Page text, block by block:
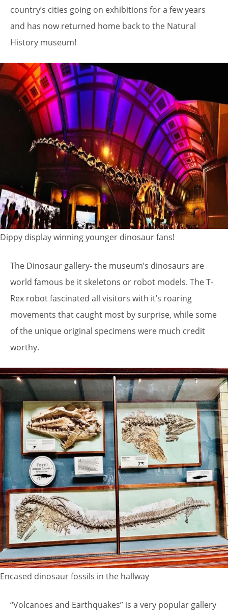
country’s cities going on exhibitions for a few years
and has now returned home back to the Natural
History museum!
Dippy display winning younger dinosaur fans!
The Dinosaur gallery- the museum’s dinosaurs are
world famous be it skeletons or robot models. The T-
Rex robot fascinated all visitors with it’s roaring
movements that caught most by surprise, while some
of the unique original specimens were much credit
worthy.
Encased dinosaur fossils in the hallway
“Volcanoes and Earthquakes” is a very popular gallery